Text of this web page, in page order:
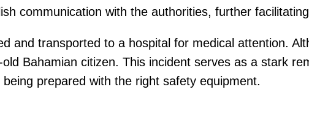
communication with the authorities, further
and transported to a hospital for medical attention.
Bahamian citizen. This incident serves as a stark
prepared with the right safety equipment.